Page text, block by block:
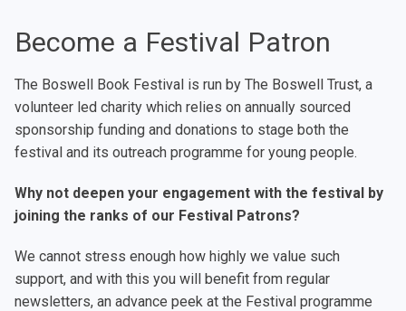
Become a Festival Patron
The Boswell Book Festival is run by The Boswell Trust, a
volunteer led charity which relies on annually sourced
sponsorship funding and donations to stage both the
festival and its outreach programme for young people.
Why not deepen your engagement with the festival by
joining the ranks of our Festival Patrons?
We cannot stress enough how highly we value such
support, and with this you will benefit from regular
newsletters, an advance peek at the Festival programme